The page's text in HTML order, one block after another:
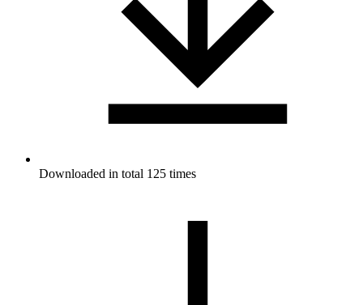
Downloaded in total 125 times